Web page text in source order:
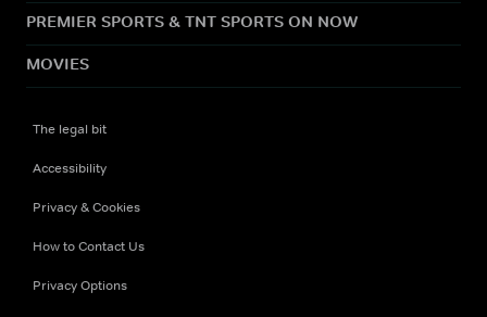
PREMIER SPORTS & TNT SPORTS ON NOW
MOVIES
The legal bit
Accessibility
Privacy & Cookies
How to Contact Us
Privacy Options